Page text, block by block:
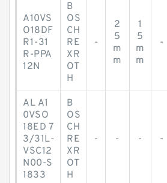
A10VS
O18DF
R1-31
R-PPA
12N
B
OS
CH
RE
XR
OT
H
-
2
5
m
m
1
5
m
m
-
AL A1
0VSO
18ED 7
3/31L-
VSC12
N00-S
1833
B
OS
CH
RE
XR
OT
H
- - - -